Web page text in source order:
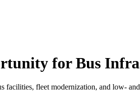
for Bus
fleet modernization, and low-